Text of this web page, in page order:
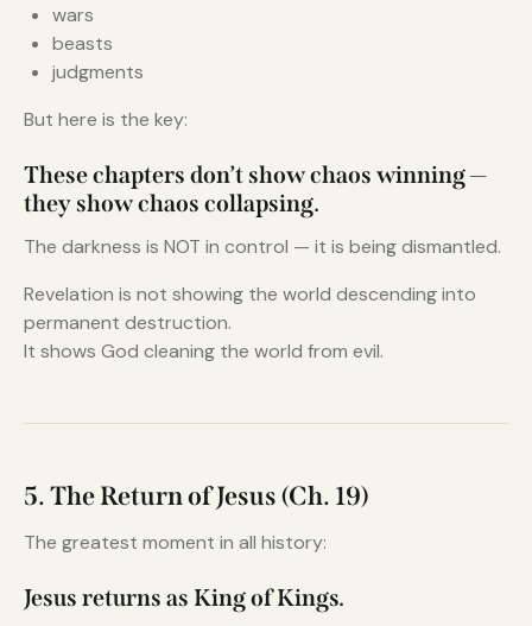
wars
beasts
judgments
But here is the key:
These chapters don’t show chaos winning —
they show chaos collapsing.
The darkness is NOT in control — it is being dismantled.
Revelation is not showing the world descending into
permanent destruction.
It shows God cleaning the world from evil.
5. The Return of Jesus (Ch. 19)
The greatest moment in all history:
Jesus returns as King of Kings.